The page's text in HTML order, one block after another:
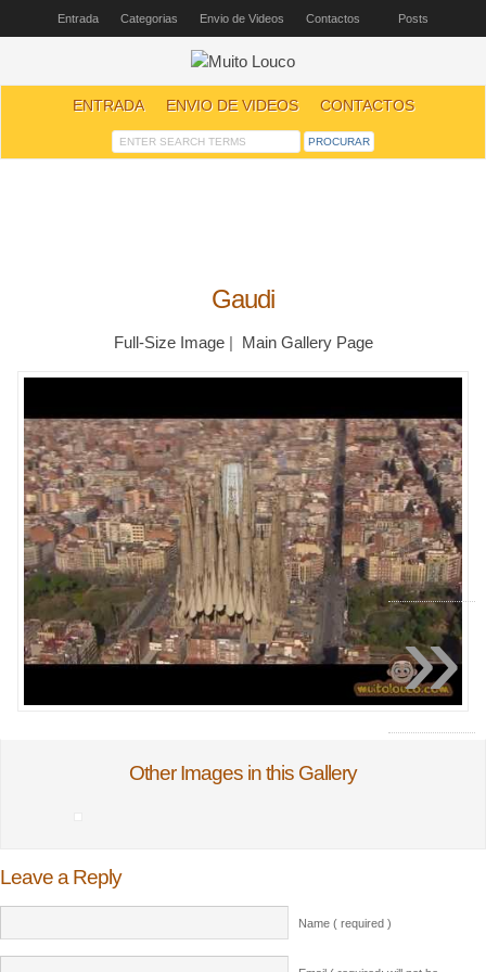
Entrada Categorias Envio de Videos Contactos Posts
ENTRADA ENVIO DE VIDEOS CONTACTOS
Gaudi
Full-Size Image| Main Gallery Page
Other Images in this Gallery
Leave a Reply
Name ( required )
»